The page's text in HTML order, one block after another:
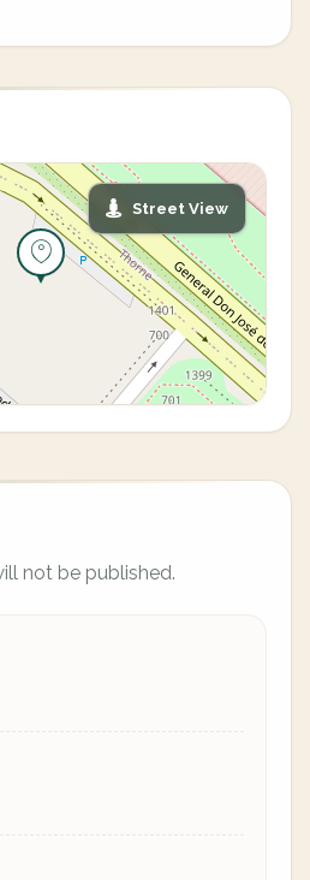
Street View
not be published.